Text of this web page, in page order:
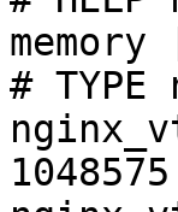
# TYPE
1048575